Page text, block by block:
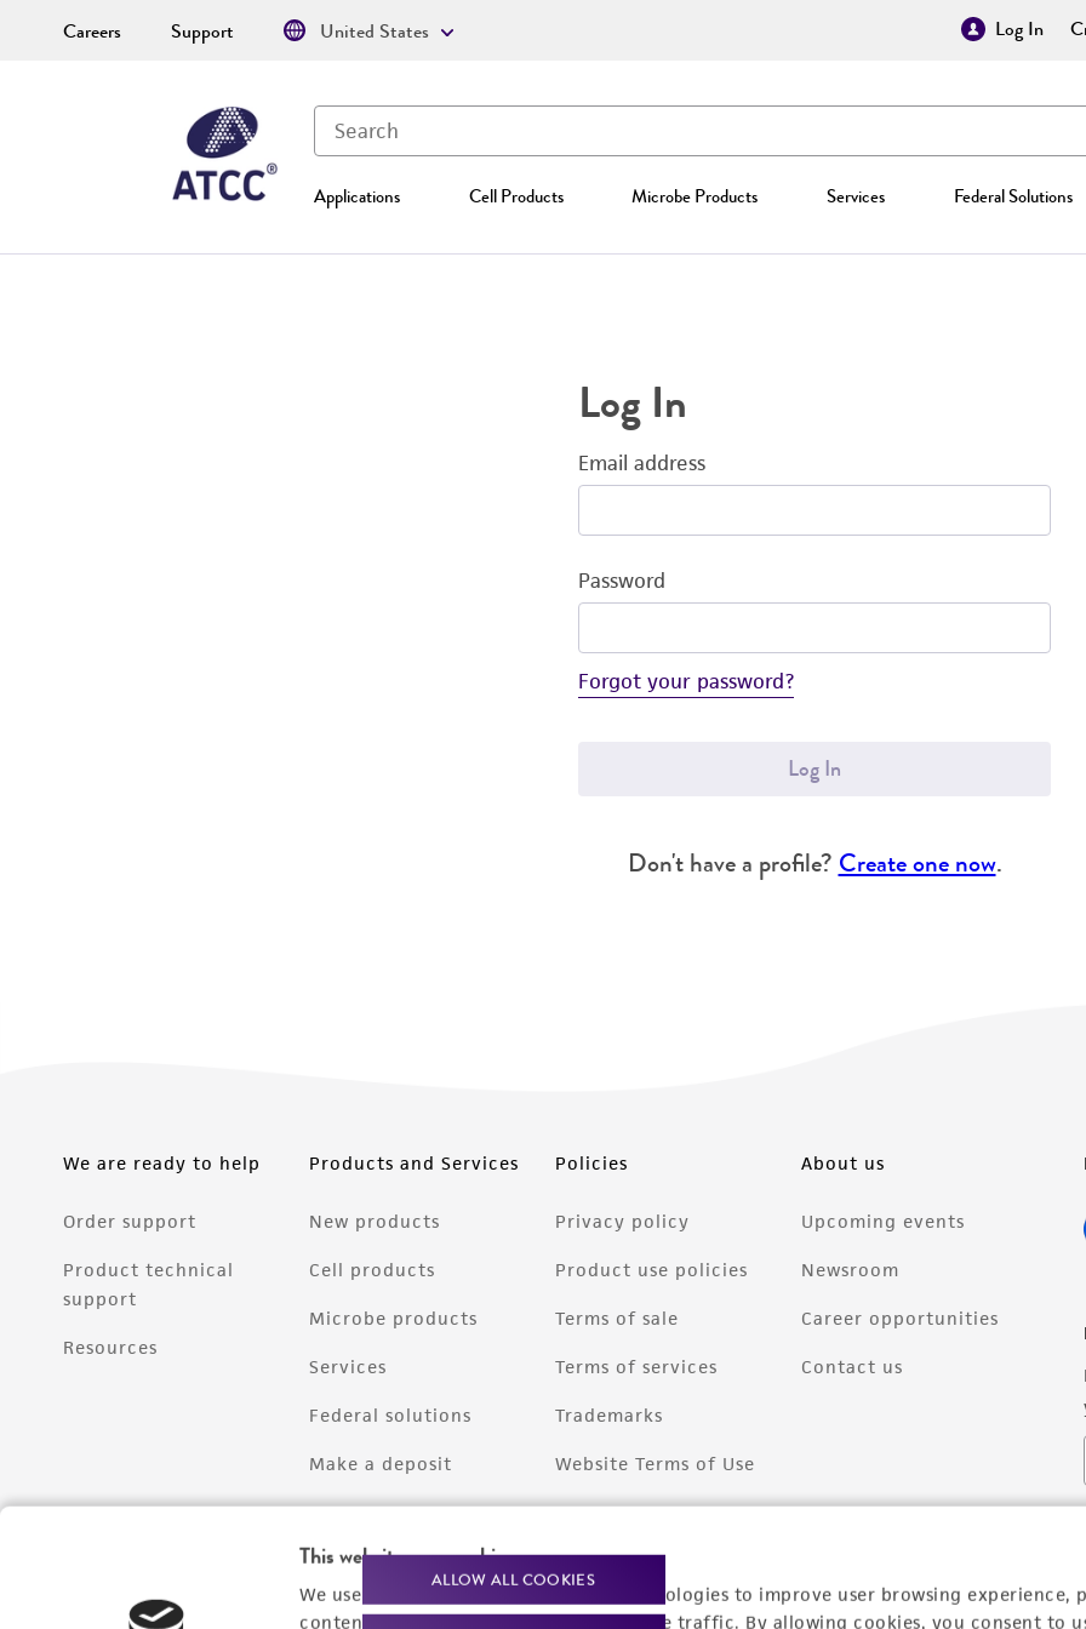
This website uses cookies
We use cookies and other tracking technologies to improve user browsing experience,
content experiences, and analyze website traffic. By allowing cookies, you consent to
ALLOW ALL COOKIES
Log In
Applications Cell Products Microbe Products Services Federal Solutions
Careers Support United States
Log In
Email address
Password
Forgot your password?
Log In
Don't have a profile? Create one now.
We are ready to help
Order support
Product technical
support
Resources
Products and Services
New products
Cell products
Microbe products
Services
Federal solutions
Make a deposit
Policies
Privacy policy
Product use policies
Terms of sale
Terms of services
Trademarks
Website Terms of Use
About us
Upcoming events
Newsroom
Career opportunities
Contact us